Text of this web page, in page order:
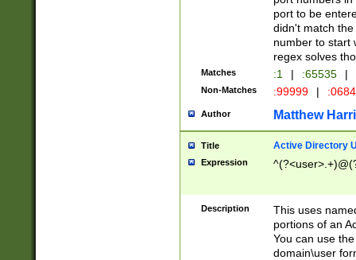
port to be
didn't match
number to start
regex solves
Matches :1 | :65535 |
Non-Matches :99999 |
Author Matthew
Title Active Directory
Expression
Description
This uses
portions of an
You can use
domain\user